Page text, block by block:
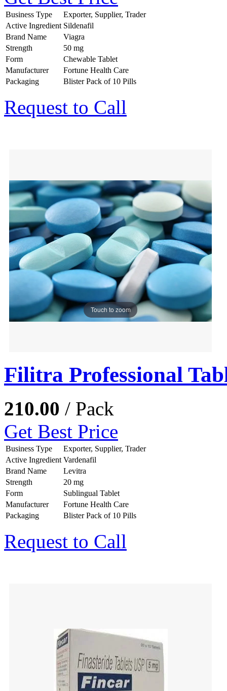
Business Type
Exporter, Supplier, Trader
Active Ingredient Sildenafil
Brand Name
Viagra
Strength
50 mg
Form
Chewable Tablet
Manufacturer
Fortune Health Care
Packaging
Blister Pack of 10 Pills
Request to Call
Touch to zoom
Filitra Professional
210.00 / Pack
Get Best Price
Business Type
Exporter, Supplier, Trader
Active Ingredient Vardenafil
Brand Name
Levitra
Strength
20 mg
Form
Sublingual Tablet
Manufacturer
Fortune Health Care
Packaging
Blister Pack of 10 Pills
Request to Call